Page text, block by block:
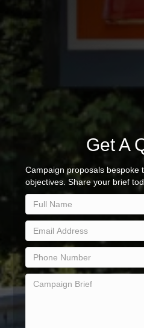
Get A
Campaign proposals bespoke
objectives. Share your brief